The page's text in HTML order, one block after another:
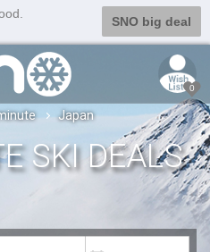
SNO big deal
0
Japan
SKI DEALS